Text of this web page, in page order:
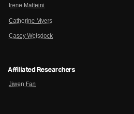
Irene Matteini
Catherine Myers
Casey Weisdock
Affiliated Researchers
Jiwen Fan